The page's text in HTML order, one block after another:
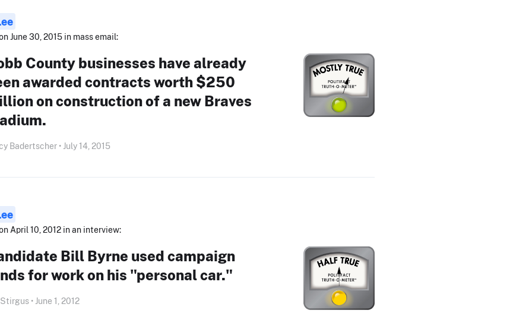
June 30, 2015 in mass email:
County businesses have already
awarded contracts worth $250
on construction of a new Braves
Badertscher • July 14, 2015
April 10, 2012 in an interview:
Bill Byrne used campaign
for work on his "personal car."
• June 1, 2012